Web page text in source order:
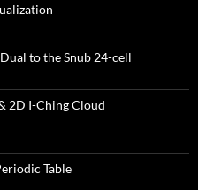
to the Snub 24-cell
2D I-Ching Cloud
Table